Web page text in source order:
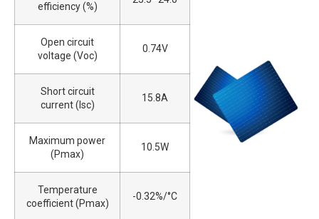
efficiency (%)
Open circuit
voltage (Voc)
0.74V
Short circuit
current (Isc)
15.8A
Maximum power
(Pmax)
10.5W
Temperature
coefficient (Pmax)
-0.32%/°C